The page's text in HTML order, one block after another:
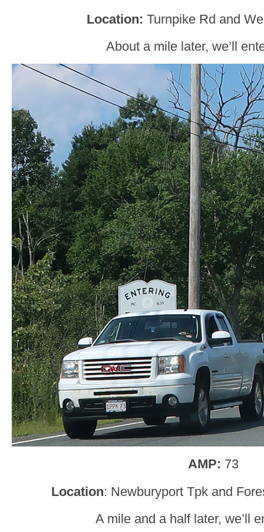
Location:Turnpike Rd and
About a mile later, we’ll
AMP: 73
Location: Newburyport Tpk and
A mile and a half later, we’ll